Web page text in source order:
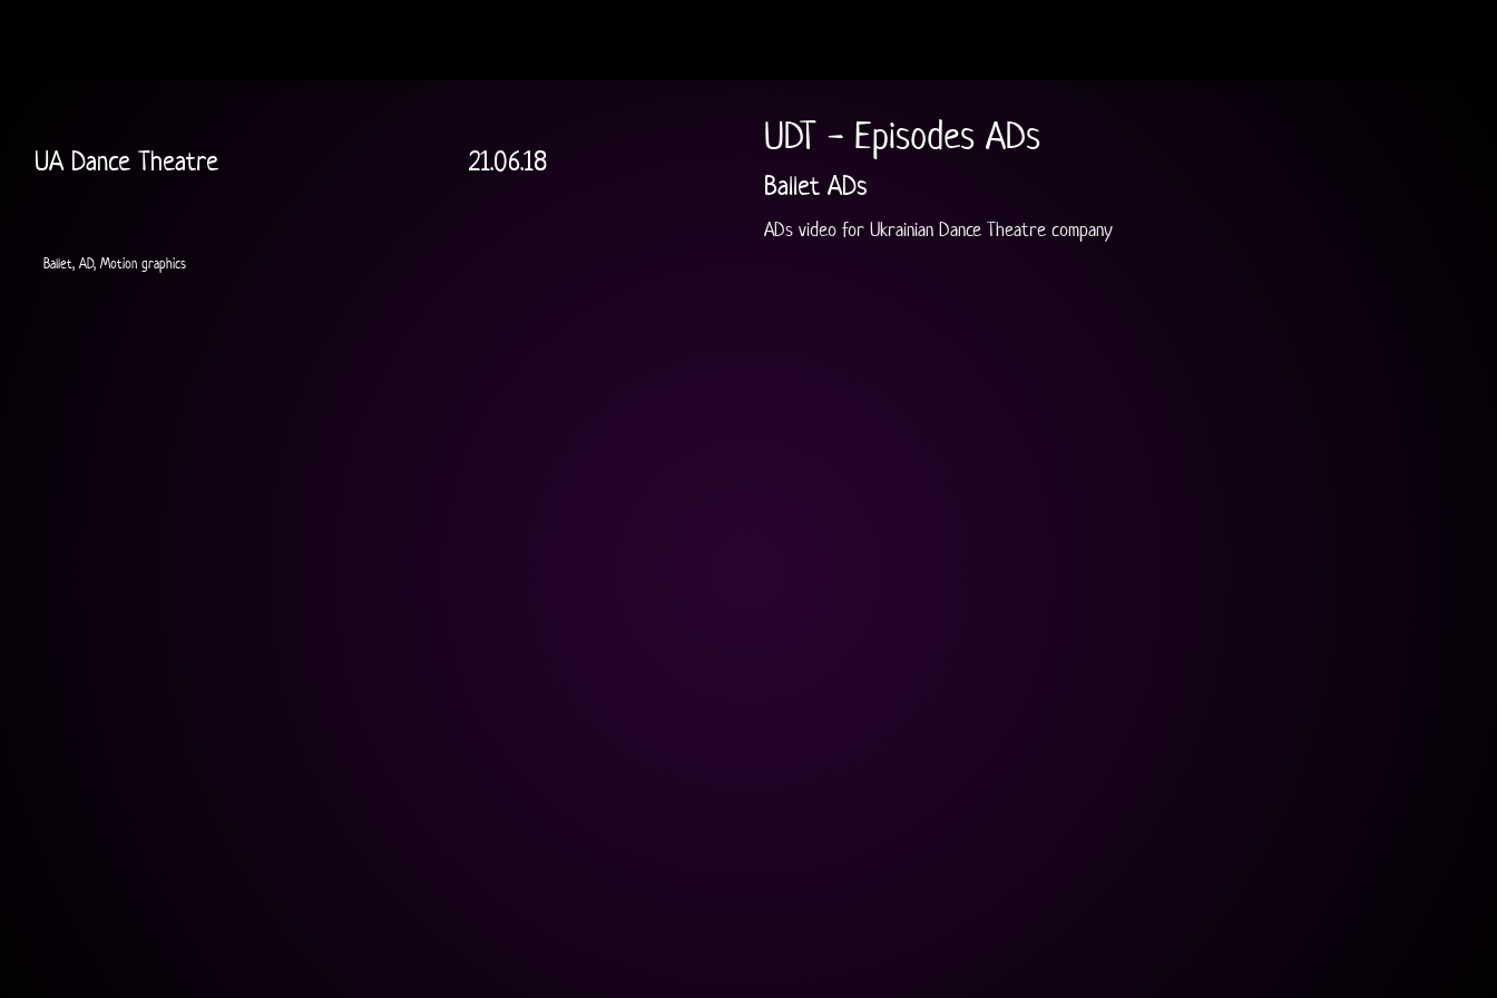
UDT - Episodes ADs
Ballet ADs
ADs video for Ukrainian Dance Theatre company
UA Dance Theatre 21.06.18
Ballet, AD, Motion graphics